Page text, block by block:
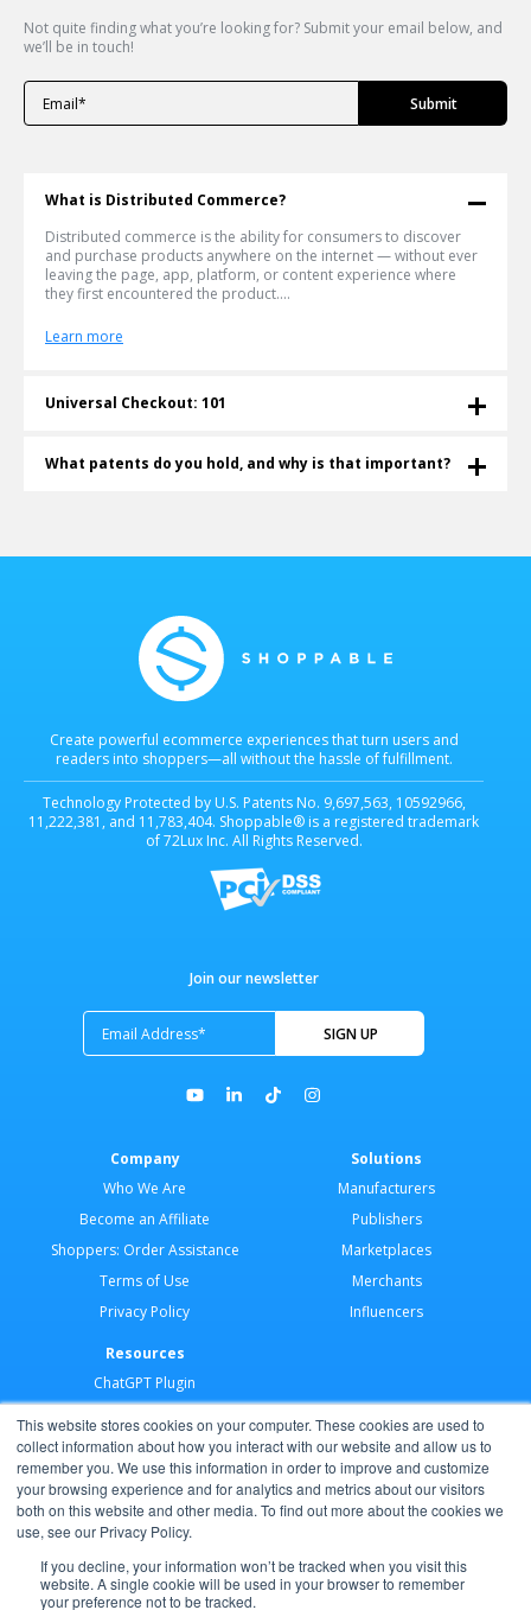
This website stores cookies on your computer. These cookies are used to
collect information about how you interact with our website and allow us to
remember you. We use this information in order to improve and customize
your browsing experience and for analytics and metrics about our visitors
both on this website and other media. To find out more about the cookies we
use, see our Privacy Policy.
If you decline, your information won’t be tracked when you visit this
website. A single cookie will be used in your browser to remember
your preference not to be tracked.
Not quite finding what you’re looking for? Submit your email below, and
we’ll be in touch!
What is Distributed Commerce?
Distributed commerce is the ability for consumers to discover
and purchase products anywhere on the internet — without ever
leaving the page, app, platform, or content experience where
they first encountered the product....
Learn more
Universal Checkout: 101
buy any product from any retailer in a single cart — without
leaving the page they're on. Shoppable® invented and patented
Learn more
What patents do you hold, and why is that important?
technology is protected by U.S. Patents...
Create powerful ecommerce experiences that turn users and
readers into shoppers—all without the hassle of fulfillment.
Technology Protected by U.S. Patents No. 9,697,563, 10592966,
11,222,381, and 11,783,404. Shoppable® is a registered trademark
of 72Lux Inc. All Rights Reserved.
Join our newsletter
Company
Who We Are
Become an Affiliate
Shoppers: Order Assistance
Terms of Use
Privacy Policy
Solutions
Manufacturers
Publishers
Marketplaces
Merchants
Influencers
Resources
ChatGPT Plugin
Developer Docs
AI Agents
Help Center
Partner Program